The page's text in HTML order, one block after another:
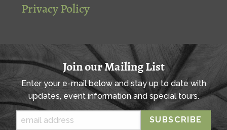
Privacy Policy
Join our Mailing List
Enter your e-mail below and stay up to date with
updates, event information and special tours.